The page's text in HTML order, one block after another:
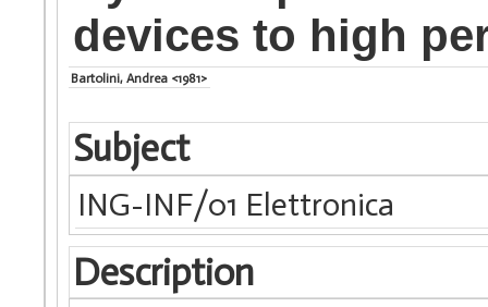
devices to high
Bartolini, Andrea <1981>
Subject
ING-INF/01 Elettronica
Description